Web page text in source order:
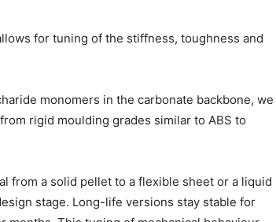
for tuning of the stiffness, toughness and
monomers in the carbonate backbone, we
rigid moulding grades similar to ABS to
from a solid pellet to a flexible sheet or a liquid
stage. Long-life versions stay stable for